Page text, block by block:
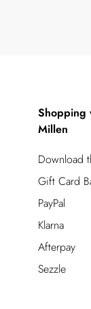
Shopping
Millen
Download
Gift Card
PayPal
Klarna
Afterpay
Sezzle